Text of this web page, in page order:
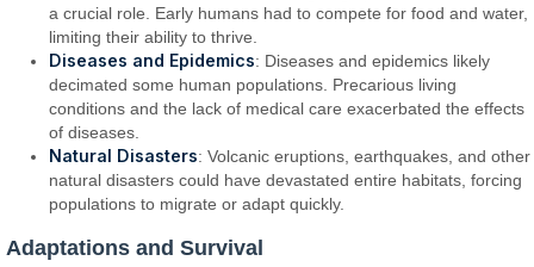
a crucial role. Early humans had to compete for food and water,
limiting their ability to thrive.
Diseases and Epidemics: Diseases and epidemics likely
decimated some human populations. Precarious living
conditions and the lack of medical care exacerbated the effects
of diseases.
Natural Disasters: Volcanic eruptions, earthquakes, and other
natural disasters could have devastated entire habitats, forcing
populations to migrate or adapt quickly.
Adaptations and Survival